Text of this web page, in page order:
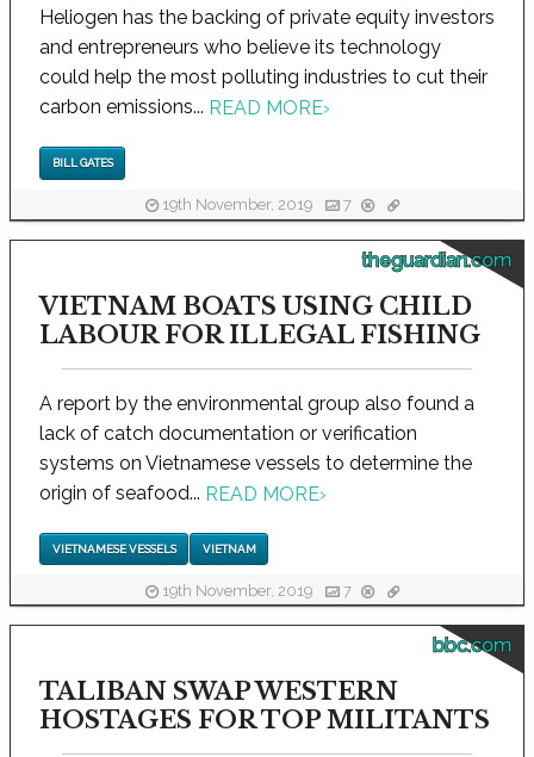
Heliogen has the backing of private equity investors
and entrepreneurs who believe its technology
could help the most polluting industries to cut their
carbon emissions... READ MORE›
BILL GATES
19th November, 2019 7
theguardian.com
VIETNAM BOATS USING CHILD
LABOUR FOR ILLEGAL FISHING
A report by the environmental group also found a
lack of catch documentation or verification
systems on Vietnamese vessels to determine the
origin of seafood... READ MORE›
VIETNAMESE VESSELS VIETNAM
19th November, 2019 7
bbc.com
TALIBAN SWAP WESTERN
HOSTAGES FOR TOP MILITANTS